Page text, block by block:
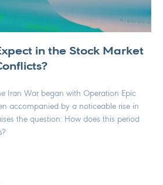
in the Stock Market
Iran War began with Operation Epic
accompanied by a noticeable rise in
the question: How does this period